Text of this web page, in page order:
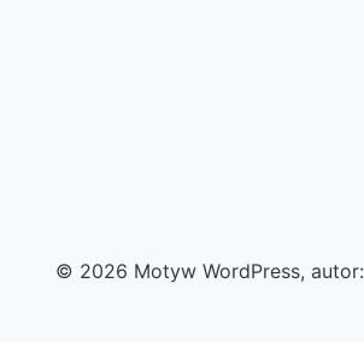
© 2026 Motyw WordPress, autor: